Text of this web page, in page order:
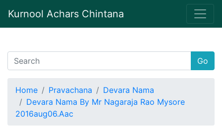
Kurnool Achars Chintana
Go
Home Pravachana
Devara Nama
Devara Nama By Mr Nagaraja Rao Mysore
2016aug06.Aac